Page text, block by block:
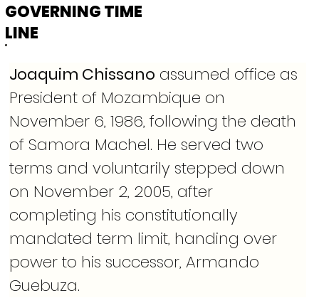
GOVERNING TIME
LINE
Joaquim Chissano assumed office as
President of Mozambique on
November 6, 1986, following the death
of Samora Machel. He served two
terms and voluntarily stepped down
on November 2, 2005, after
completing his constitutionally
mandated term limit, handing over
power to his successor, Armando
Guebuza.